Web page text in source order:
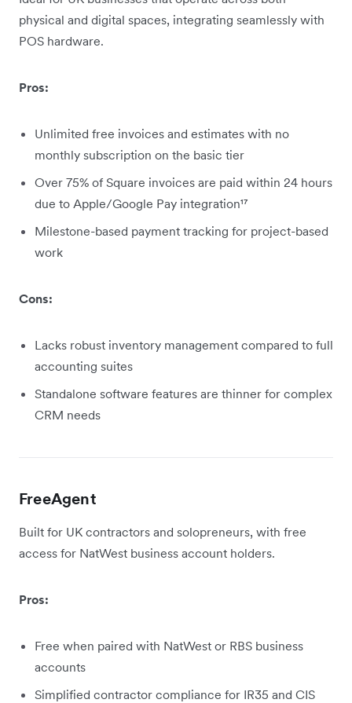
physical and digital spaces, integrating seamlessly with
POS hardware.
Pros:
Unlimited free invoices and estimates with no
monthly subscription on the basic tier
Over 75% of Square invoices are paid within 24 hours
due to Apple/Google Pay integration¹⁷
Milestone-based payment tracking for project-based
work
Cons:
Lacks robust inventory management compared to full
accounting suites
Standalone software features are thinner for complex
CRM needs
FreeAgent
Built for UK contractors and solopreneurs, with free
access for NatWest business account holders.
Pros:
Free when paired with NatWest or RBS business
accounts
Simplified contractor compliance for IR35 and CIS